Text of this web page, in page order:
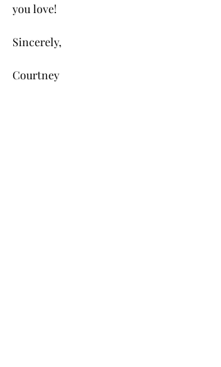
you love!
Sincerely,
Courtney